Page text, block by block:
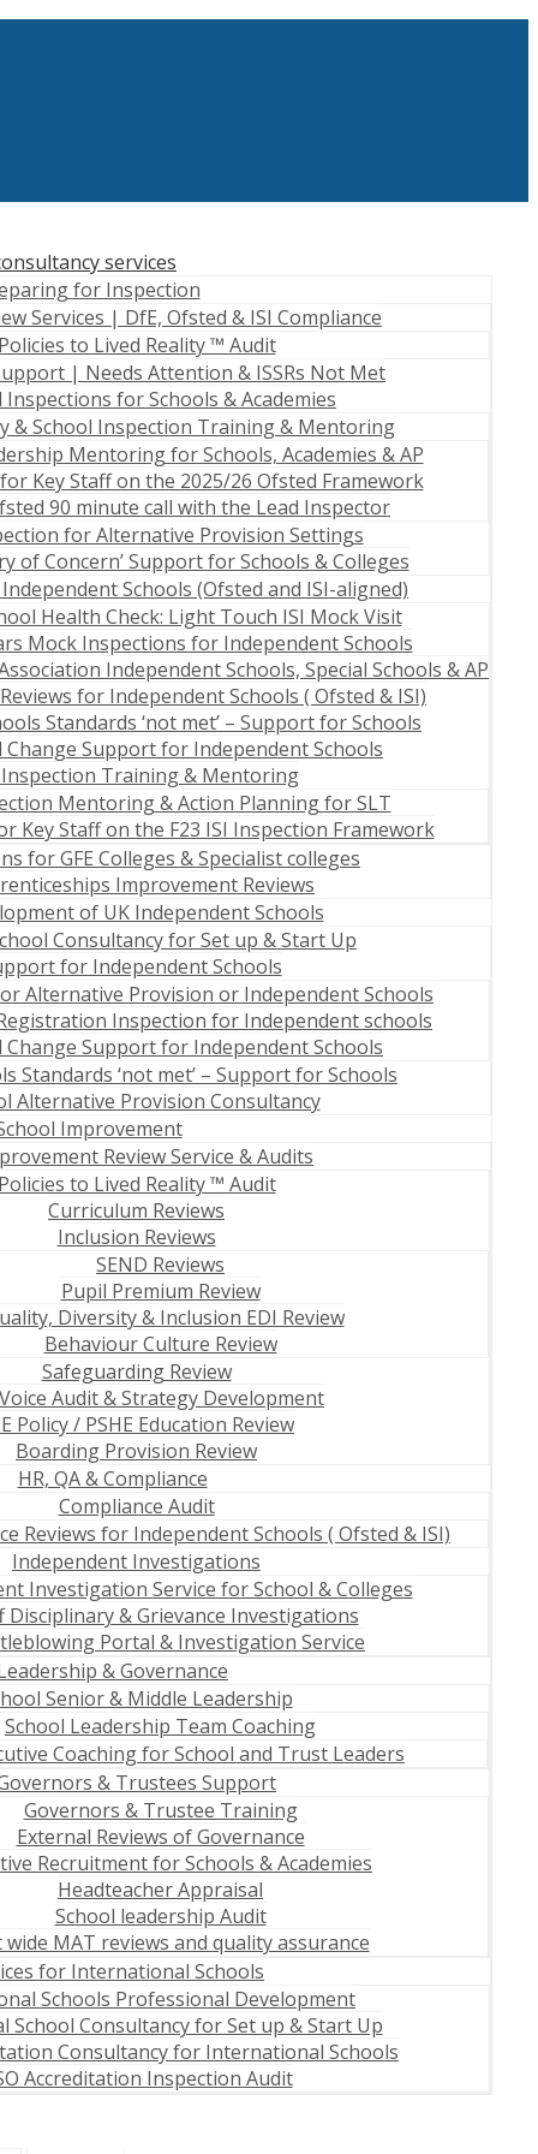
services
for Inspection
Services | DfE, Ofsted & ISI Compliance
Policies to Lived Reality ™ Audit
| Needs Attention & ISSRs Not Met
for Schools & Academies
& School Inspection Training & Mentoring
Mentoring for Schools, Academies & AP
Key Staff on the 2025/26 Ofsted Framework
90 minute call with the Lead Inspector
for Alternative Provision Settings
of Concern’ Support for Schools & Colleges
Schools (Ofsted and ISI-aligned)
Health Check: Light Touch ISI Mock Visit
Mock Inspections for Independent Schools
Independent Schools, Special Schools & AP
for Independent Schools ( Ofsted & ISI)
Standards ‘not met’ – Support for Schools
Change Support for Independent Schools
Inspection Training & Mentoring
Mentoring & Action Planning for SLT
Key Staff on the F23 ISI Inspection Framework
for GFE Colleges & Specialist colleges
Improvement Reviews
of UK Independent Schools
Consultancy for Set up & Start Up
for Independent Schools
Alternative Provision or Independent Schools
Inspection for Independent schools
Change Support for Independent Schools
Standards ‘not met’ – Support for Schools
Alternative Provision Consultancy
Improvement
Review Service & Audits
Policies to Lived Reality ™ Audit
Curriculum Reviews
Inclusion Reviews
SEND Reviews
Pupil Premium Review
Diversity & Inclusion EDI Review
Behaviour Culture Review
Safeguarding Review
Audit & Strategy Development
Policy / PSHE Education Review
Boarding Provision Review
HR, QA & Compliance
Compliance Audit
Reviews for Independent Schools ( Ofsted & ISI)
Independent Investigations
Investigation Service for School & Colleges
Disciplinary & Grievance Investigations
Portal & Investigation Service
& Governance
Senior & Middle Leadership
School Leadership Team Coaching
Coaching for School and Trust Leaders
& Trustees Support
Governors & Trustee Training
External Reviews of Governance
Recruitment for Schools & Academies
Headteacher Appraisal
School leadership Audit
MAT reviews and quality assurance
for International Schools
Schools Professional Development
School Consultancy for Set up & Start Up
Consultancy for International Schools
Accreditation Inspection Audit